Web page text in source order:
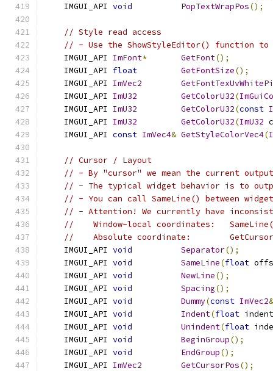
    IMGUI_API
void PopTextWrapPos();
// Style read access
// - Use the ShowStyleEditor() function
    IMGUI_API
ImFont* GetFont();
    IMGUI_API
float GetFontSize();
    IMGUI_API
ImVec2
    IMGUI_API
ImU32 GetColorU32(
    IMGUI_API
ImU32 GetColorU32(const
    IMGUI_API
ImU32 GetColorU32(ImU32
    IMGUI_API
const ImVec4& GetStyleColorVec4(
// Cursor / Layout
// - By "cursor" we mean the current
// - The typical widget behavior is to
// - You can call SameLine() between
// - Attention! We currently have
//    Window-local coordinates:
//    Absolute coordinate:
    IMGUI_API
void Separator();
    IMGUI_API
void SameLine(float
    IMGUI_API
void NewLine();
    IMGUI_API
void Spacing();
    IMGUI_API
void Dummy(const ImVec2&
    IMGUI_API
void Indent(float
    IMGUI_API
void Unindent(float
    IMGUI_API
void BeginGroup();
    IMGUI_API
void EndGroup();
    IMGUI_API
ImVec2 GetCursorPos();